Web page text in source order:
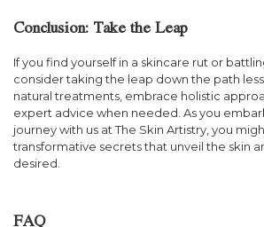
Conclusion: Take the Leap
If you find yourself in a skincare rut or
consider taking the leap down the path
natural treatments, embrace holistic
expert advice when needed. As you
journey with us at The Skin Artistry, you
transformative secrets that unveil the skin
desired.
FAQ